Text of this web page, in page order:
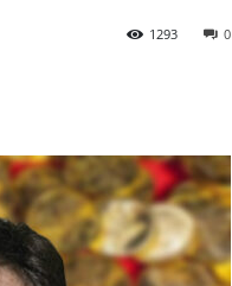
0
1293